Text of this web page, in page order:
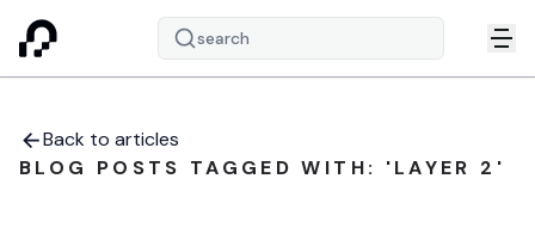
search
Back to articles
BLOG POSTS TAGGED WITH: 'LAYER 2'